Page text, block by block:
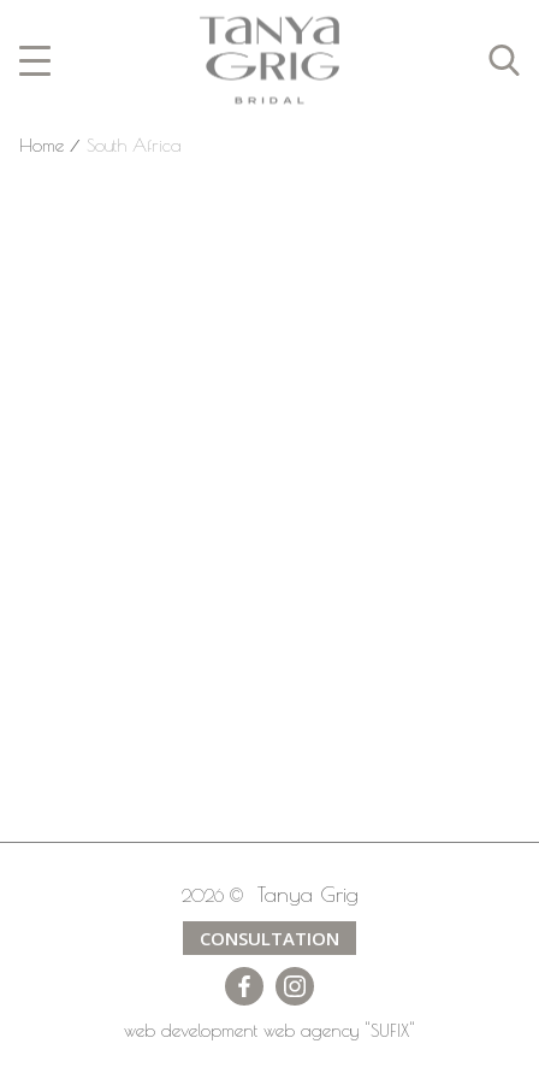
Home ⁄ South Africa
2026 © Tanya Grig
CONSULTATION
web development web agency "SUFIX"